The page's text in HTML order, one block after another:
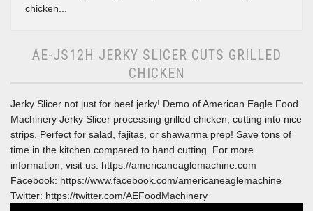
chicken...
AE-JS12H JERKY SLICER CUTS GRILLED
CHICKEN
Jerky Slicer not just for beef jerky! Demo of American Eagle Food
Machinery Jerky Slicer processing grilled chicken, cutting into nice
strips. Perfect for salad, fajitas, or shawarma prep! Save tons of
time in the kitchen compared to hand cutting. For more
information, visit us: https://americaneaglemachine.com
Facebook: https://www.facebook.com/americaneaglemachine
Twitter: https://twitter.com/AEFoodMachinery